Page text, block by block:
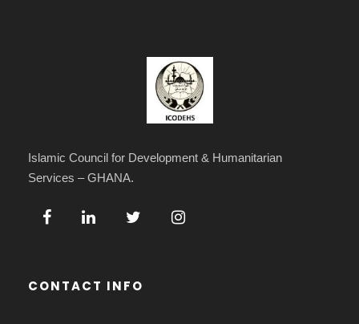
Islamic Council for Development & Humanitarian
Services – GHANA.
CONTACT INFO